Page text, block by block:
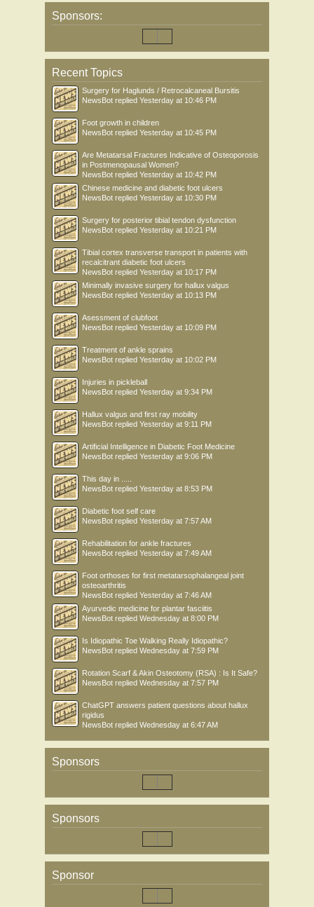
Sponsors:
Recent Topics
Surgery for Haglunds / Retrocalcaneal Bursitis
NewsBot replied Yesterday at 10:46 PM
Foot growth in children
NewsBot replied Yesterday at 10:45 PM
Are Metatarsal Fractures Indicative of Osteoporosis
in Postmenopausal Women?
NewsBot replied Yesterday at 10:42 PM
Chinese medicine and diabetic foot ulcers
NewsBot replied Yesterday at 10:30 PM
Surgery for posterior tibial tendon dysfunction
NewsBot replied Yesterday at 10:21 PM
Tibial cortex transverse transport in patients with
recalcitrant diabetic foot ulcers
NewsBot replied Yesterday at 10:17 PM
Minimally invasive surgery for hallux valgus
NewsBot replied Yesterday at 10:13 PM
Asessment of clubfoot
NewsBot replied Yesterday at 10:09 PM
Treatment of ankle sprains
NewsBot replied Yesterday at 10:02 PM
Injuries in pickleball
NewsBot replied Yesterday at 9:34 PM
Hallux valgus and first ray mobility
NewsBot replied Yesterday at 9:11 PM
Artificial Intelligence in Diabetic Foot Medicine
NewsBot replied Yesterday at 9:06 PM
This day in .....
NewsBot replied Yesterday at 8:53 PM
Diabetic foot self care
NewsBot replied Yesterday at 7:57 AM
Rehabilitation for ankle fractures
NewsBot replied Yesterday at 7:49 AM
Foot orthoses for first metatarsophalangeal joint
osteoarthritis
NewsBot replied Yesterday at 7:46 AM
Ayurvedic medicine for plantar fasciitis
NewsBot replied Wednesday at 8:00 PM
Is Idiopathic Toe Walking Really Idiopathic?
NewsBot replied Wednesday at 7:59 PM
Rotation Scarf & Akin Osteotomy (RSA) : Is It Safe?
NewsBot replied Wednesday at 7:57 PM
ChatGPT answers patient questions about hallux
rigidus
NewsBot replied Wednesday at 6:47 AM
Sponsors
Sponsors
Sponsor